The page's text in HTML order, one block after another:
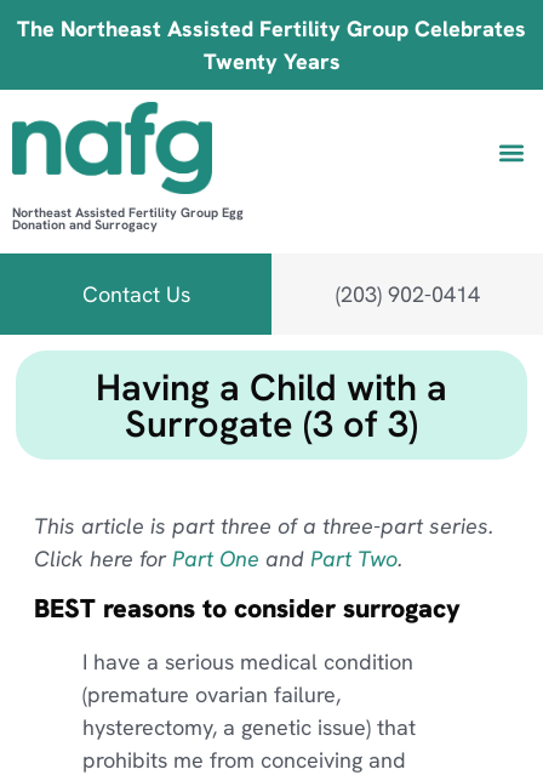
The Northeast Assisted Fertility Group Celebrates
Twenty Years
Northeast Assisted Fertility Group Egg
Donation and Surrogacy
Contact Us (203) 902-0414
Having a Child with a
Surrogate (3 of 3)
This article is part three of a three-part series.
Click here forPart One and Part Two.
BEST reasons to consider surrogacy
I have a serious medical condition
(premature ovarian failure,
hysterectomy, a genetic issue) that
prohibits me from conceiving and